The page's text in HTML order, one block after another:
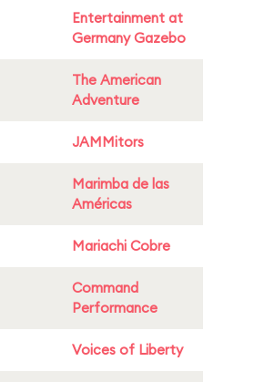
Entertainment at
Germany Gazebo
The American
Adventure
JAMMitors
Marimba de las
Américas
Mariachi Cobre
Command
Performance
Voices of Liberty